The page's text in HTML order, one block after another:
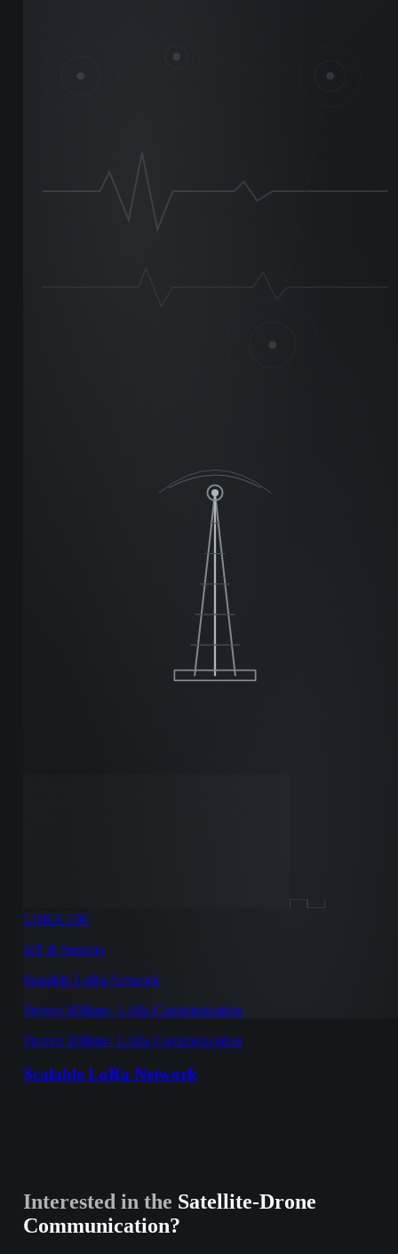
LORA-100
IoT & Sensors
Scalable LoRa Network
Proven 100km+ LoRa Communication
Proven 100km+ LoRa Communication
Scalable LoRa Network
Interested in the Satellite-Drone
Communication?